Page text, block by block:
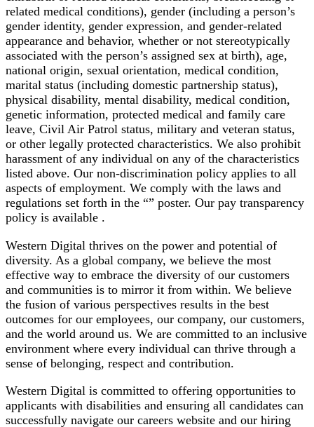
related medical conditions), gender (including a person’s
gender identity, gender expression, and gender-related
appearance and behavior, whether or not stereotypically
associated with the person’s assigned sex at birth), age,
national origin, sexual orientation, medical condition,
marital status (including domestic partnership status),
physical disability, mental disability, medical condition,
genetic information, protected medical and family care
leave, Civil Air Patrol status, military and veteran status,
or other legally protected characteristics. We also prohibit
harassment of any individual on any of the characteristics
listed above. Our non-discrimination policy applies to all
aspects of employment. We comply with the laws and
regulations set forth in the “” poster. Our pay transparency
policy is available .
Western Digital thrives on the power and potential of
diversity. As a global company, we believe the most
effective way to embrace the diversity of our customers
and communities is to mirror it from within. We believe
the fusion of various perspectives results in the best
outcomes for our employees, our company, our customers,
and the world around us. We are committed to an inclusive
environment where every individual can thrive through a
sense of belonging, respect and contribution.
Western Digital is committed to offering opportunities to
applicants with disabilities and ensuring all candidates can
successfully navigate our careers website and our hiring